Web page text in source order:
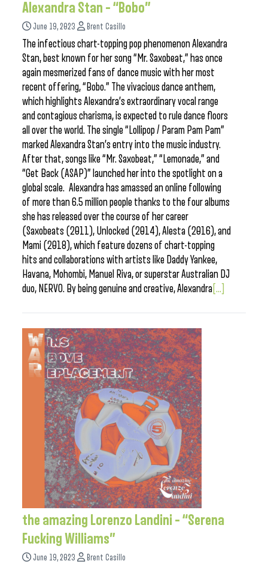
Alexandra Stan – “Bobo”
June 19, 2023 Brent Casillo
The infectious chart-topping pop phenomenon Alexandra
Stan, best known for her song “Mr. Saxobeat,” has once
again mesmerized fans of dance music with her most
recent offering, “Bobo.” The vivacious dance anthem,
which highlights Alexandra’s extraordinary vocal range
and contagious charisma, is expected to rule dance floors
all over the world. The single “Lollipop / Param Pam Pam”
marked Alexandra Stan’s entry into the music industry.
After that, songs like “Mr. Saxobeat,” “Lemonade,” and
“Get Back (ASAP)” launched her into the spotlight on a
global scale. Alexandra has amassed an online following
of more than 6.5 million people thanks to the four albums
she has released over the course of her career
(Saxobeats (2011), Unlocked (2014), Alesta (2016), and
Mami (2018), which feature dozens of chart-topping
hits and collaborations with artists like Daddy Yankee,
Havana, Mohombi, Manuel Riva, or superstar Australian DJ
duo, NERVO. By being genuine and creative, Alexandra [...]
the amazing Lorenzo Landini – “Serena
Fucking Williams”
June 19, 2023 Brent Casillo